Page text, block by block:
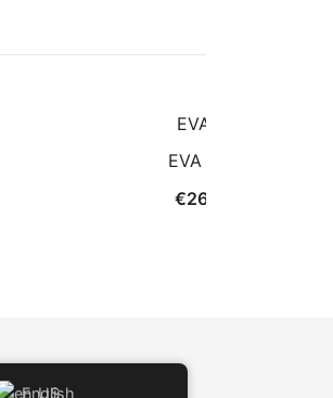
EVA MINI
€26.00
English